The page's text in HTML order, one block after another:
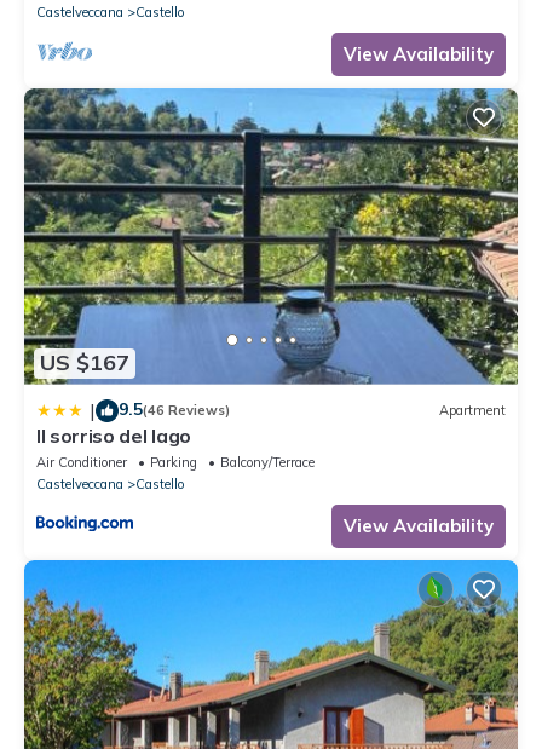
Castelveccana
Castello
View Availability
US $167
| 9.5(46 Reviews) Apartment
Il sorriso del lago
Air Conditioner Parking
Balcony/Terrace
Castelveccana
Castello
View Availability